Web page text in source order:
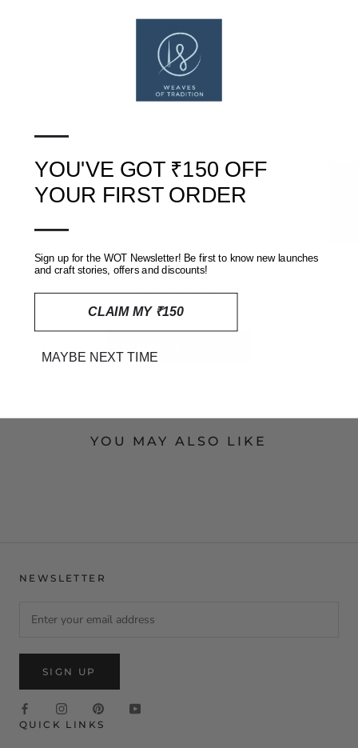
Please hand/machine wash with like colours in cold water. Do
REVIEWS (0)
Customer Reviews
Be the first to write a review
Write a review
YOU MAY ALSO LIKE
NEWSLETTER
SIGN UP
QUICK LINKS
—
YOU'VE GOT ₹150 OFF
YOUR FIRST ORDER
—
Sign up for the WOT Newsletter! Be first to know new launches
and craft stories, offers and discounts!
CLAIM MY ₹150
MAYBE NEXT TIME